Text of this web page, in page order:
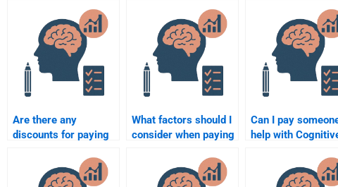
Are there any
discounts for paying
Cognitive Psychology
tasks?
What factors should I
consider when paying
Cognitive Psychology
assignment help?
Can I pay
help with
involving memory
perception?